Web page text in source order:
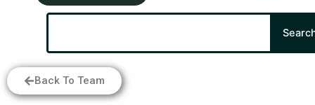
Search
Back To Team